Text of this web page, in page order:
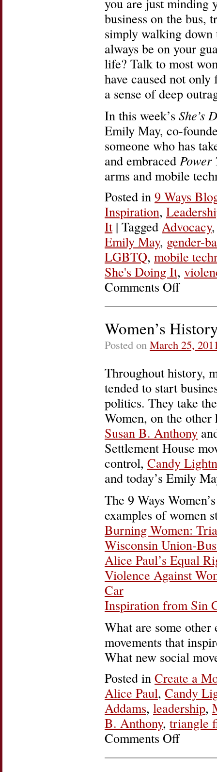
business on the bus,
simply walking
always be on your
life? Talk to most
have caused not
a sense of deep
In this week’s She’s
Emily May, co-
someone who has
and embraced Power
arms and mobile
Posted in 9 Ways
Inspiration,
It | Tagged Advocacy
Emily May, gender-
LGBTQ, mobile
She's Doing It,
Comments Offon
It:
May
of
Hollaback!
Women’s
Posted on March 25,
Throughout history,
tended to start
politics. They take
Women, on the other
Susan B. Anthony
Settlement House
control, Candy
and today’s Emily
The 9 Ways
examples of women
Burning Women:
Wisconsin Union-
Alice Paul’s Equal
Violence Against
Car
Inspiration from Sin
What are some
movements that
What new social
Posted in Create a
Alice Paul, Candy
Addams, leadership,
B. Anthony, triangle
Comments Offon
Roundup: